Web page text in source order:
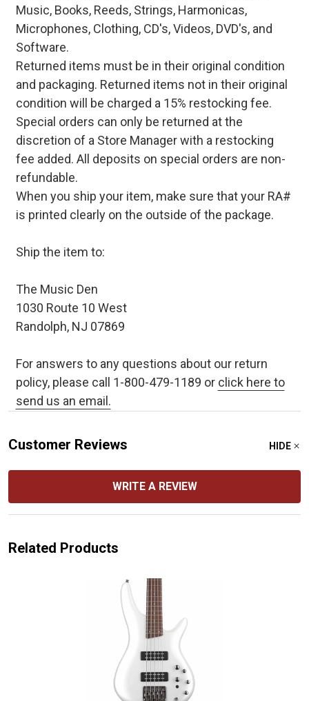
Music, Books, Reeds, Strings, Harmonicas,
Microphones, Clothing, CD's, Videos, DVD's, and
Software.
Returned items must be in their original condition
and packaging. Returned items not in their original
condition will be charged a 15% restocking fee.
Special orders can only be returned at the
discretion of a Store Manager with a restocking
fee added. All deposits on special orders are non-
refundable.
When you ship your item, make sure that your RA#
is printed clearly on the outside of the package.
Ship the item to:
The Music Den
1030 Route 10 West
Randolph, NJ 07869
For answers to any questions about our return
policy, please call 1-800-479-1189 or click here to
send us an email.
Customer Reviews HIDE
WRITE A REVIEW
Related Products